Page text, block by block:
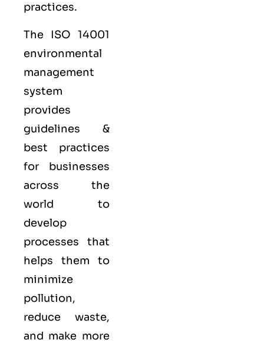
practices.
The ISO 14001
environmental
management
system
provides
guidelines &
best practices
for businesses
across the
world to
develop
processes that
helps them to
minimize
pollution,
reduce waste,
and make more